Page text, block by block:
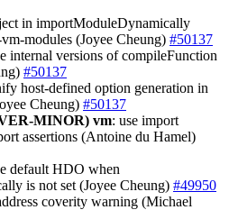
in importModuleDynamically
modules (Joyee Cheung) #50137
internal versions of compileFunction
#50137
host-defined option generation in
Cheung) #50137
MINOR) vm: use import
assertions (Antoine du Hamel)
default HDO when
is not set (Joyee Cheung) #49950
coverity warning (Michael